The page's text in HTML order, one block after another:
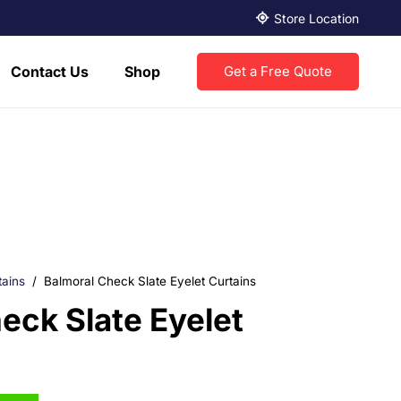
Store Location
Contact Us Shop Get a Free Quote
/ Balmoral Check Slate Eyelet Curtains
Slate Eyelet